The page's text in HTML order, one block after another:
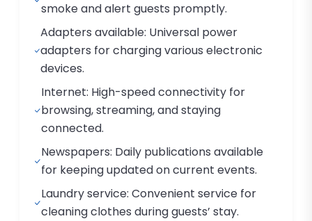
smoke and alert guests promptly.
Adapters available: Universal power
adapters for charging various electronic
devices.
Internet: High-speed connectivity for
browsing, streaming, and staying
connected.
Newspapers: Daily publications available
for keeping updated on current events.
Laundry service: Convenient service for
cleaning clothes during guests’ stay.